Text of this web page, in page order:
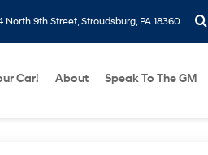
North 9th Street, Stroudsburg, PA 18360
Car! About Speak To The GM